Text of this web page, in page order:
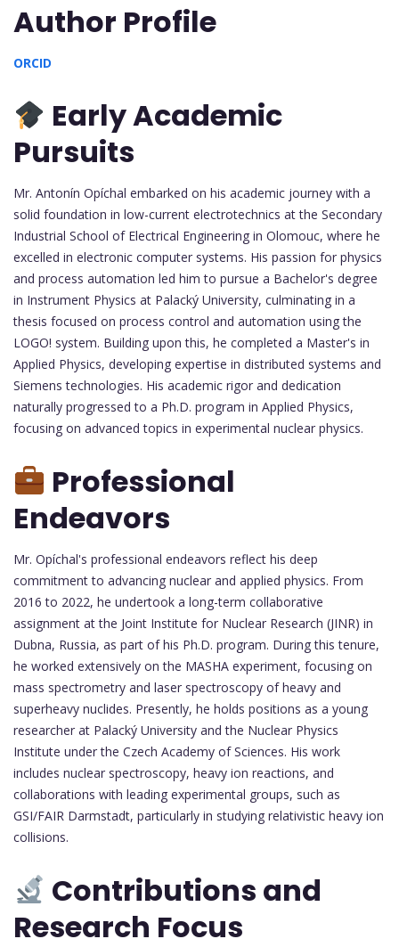
Author Profile
ORCID
Early Academic
Pursuits
Mr. Antonín Opíchal embarked on his academic journey with a
solid foundation in low-current electrotechnics at the Secondary
Industrial School of Electrical Engineering in Olomouc, where he
excelled in electronic computer systems. His passion for physics
and process automation led him to pursue a Bachelor's degree
in Instrument Physics at Palacký University, culminating in a
thesis focused on process control and automation using the
LOGO! system. Building upon this, he completed a Master's in
Applied Physics, developing expertise in distributed systems and
Siemens technologies. His academic rigor and dedication
naturally progressed to a Ph.D. program in Applied Physics,
focusing on advanced topics in experimental nuclear physics.
Professional
Endeavors
Mr. Opíchal's professional endeavors reflect his deep
commitment to advancing nuclear and applied physics. From
2016 to 2022, he undertook a long-term collaborative
assignment at the Joint Institute for Nuclear Research (JINR) in
Dubna, Russia, as part of his Ph.D. program. During this tenure,
he worked extensively on the MASHA experiment, focusing on
mass spectrometry and laser spectroscopy of heavy and
superheavy nuclides. Presently, he holds positions as a young
researcher at Palacký University and the Nuclear Physics
Institute under the Czech Academy of Sciences. His work
includes nuclear spectroscopy, heavy ion reactions, and
collaborations with leading experimental groups, such as
GSI/FAIR Darmstadt, particularly in studying relativistic heavy ion
collisions.
Contributions and
Research Focus